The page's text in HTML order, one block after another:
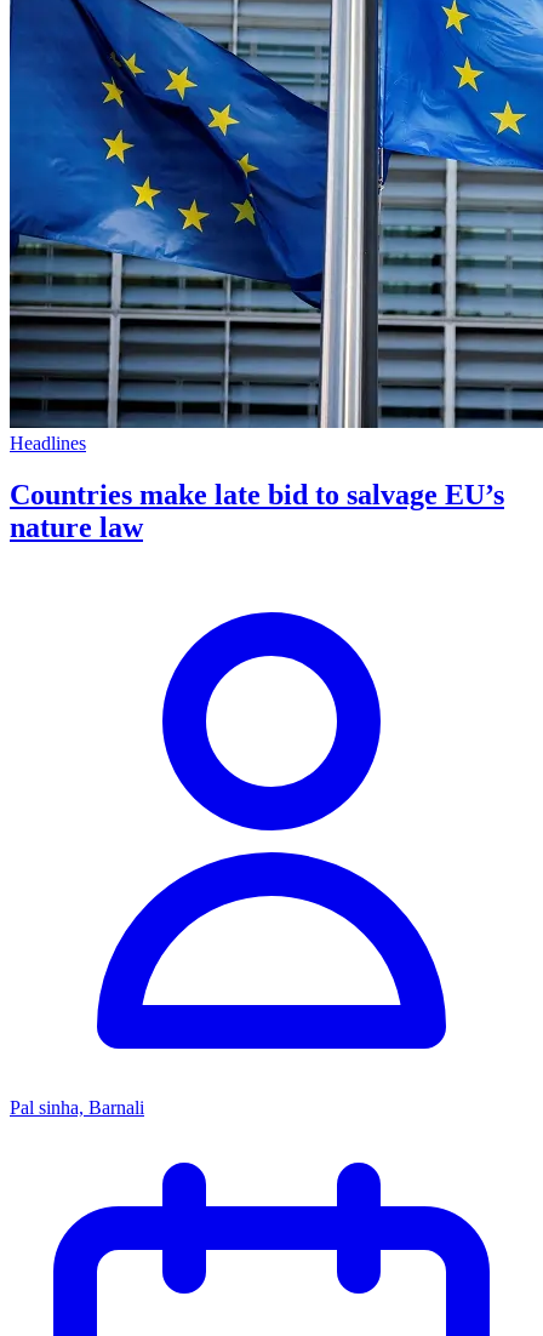
Headlines
Countries make late bid to salvage EU’s
nature law
Pal sinha, Barnali